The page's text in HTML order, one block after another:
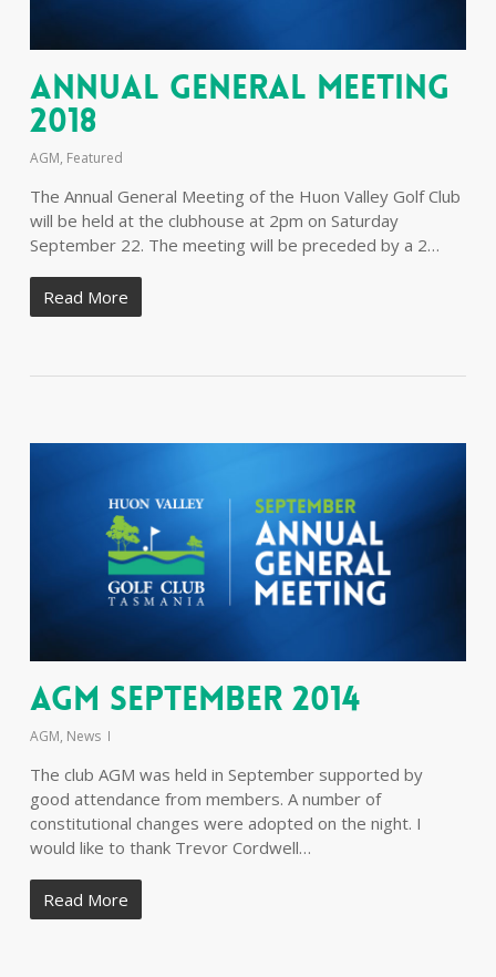
Annual General Meeting
2018
AGM, Featured
The Annual General Meeting of the Huon Valley Golf Club
will be held at the clubhouse at 2pm on Saturday
September 22. The meeting will be preceded by a 2…
Read More
AGM September 2014
AGM, News
The club AGM was held in September supported by
good attendance from members. A number of
constitutional changes were adopted on the night. I
would like to thank Trevor Cordwell…
Read More